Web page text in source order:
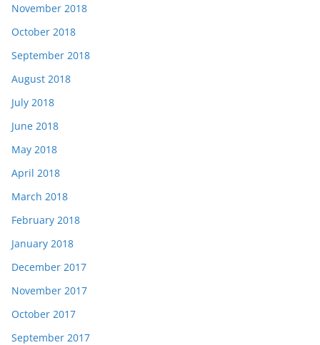
November 2018
October 2018
September 2018
August 2018
July 2018
June 2018
May 2018
April 2018
March 2018
February 2018
January 2018
December 2017
November 2017
October 2017
September 2017